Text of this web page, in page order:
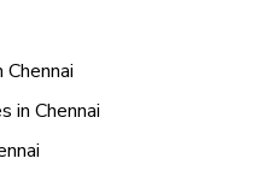
in Chennai